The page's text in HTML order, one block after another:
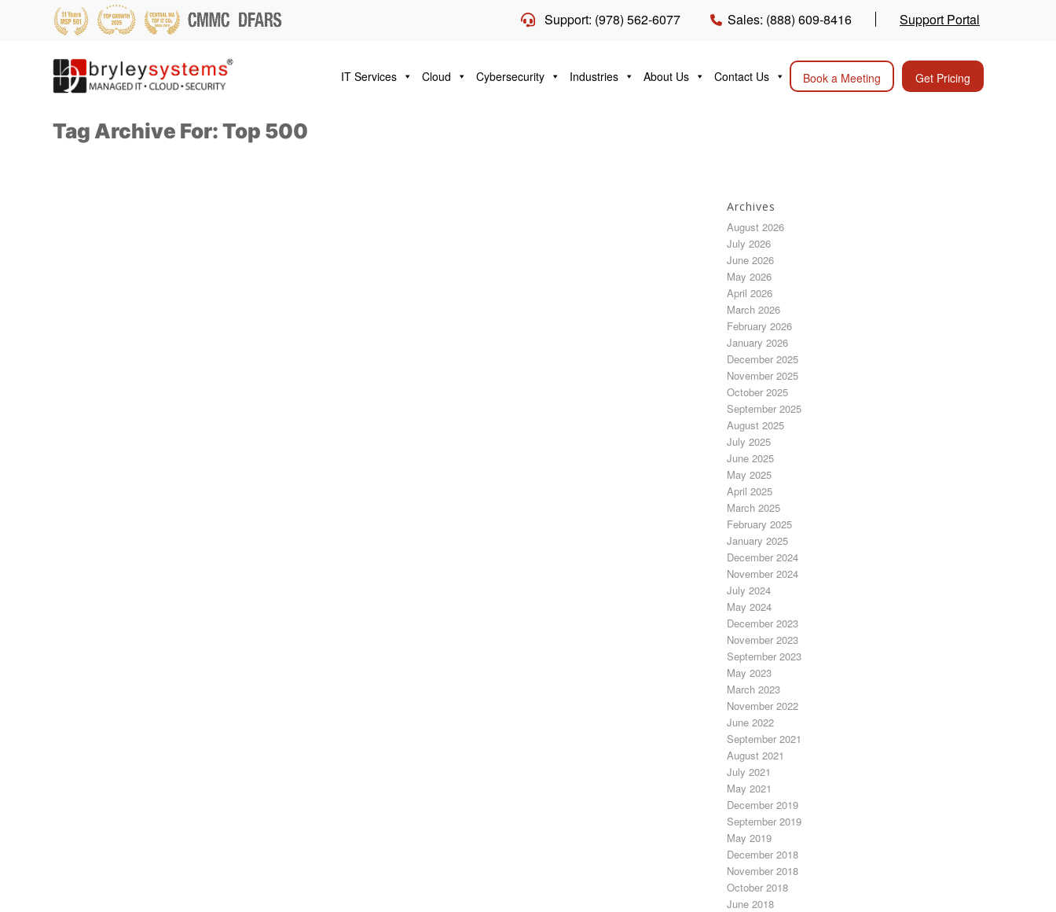
Support: (978) 562-6077 Sales: (888) 609-8416 Support Portal
IT Services Cloud Cybersecurity Industries About Us Contact Us Book a Meeting Get Pricing
Tag Archive For: Top 500
Archives
August 2026
July 2026
June 2026
May 2026
April 2026
March 2026
February 2026
January 2026
December 2025
November 2025
October 2025
September 2025
August 2025
July 2025
June 2025
May 2025
April 2025
March 2025
February 2025
January 2025
December 2024
November 2024
July 2024
May 2024
December 2023
November 2023
September 2023
May 2023
March 2023
November 2022
June 2022
September 2021
August 2021
July 2021
May 2021
December 2019
September 2019
May 2019
December 2018
November 2018
October 2018
June 2018